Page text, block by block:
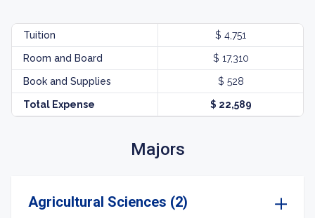
Tuition $ 4,751
Room and Board $ 17,310
Book and Supplies $ 528
Total Expense $ 22,589
Majors
Agricultural Sciences (2)